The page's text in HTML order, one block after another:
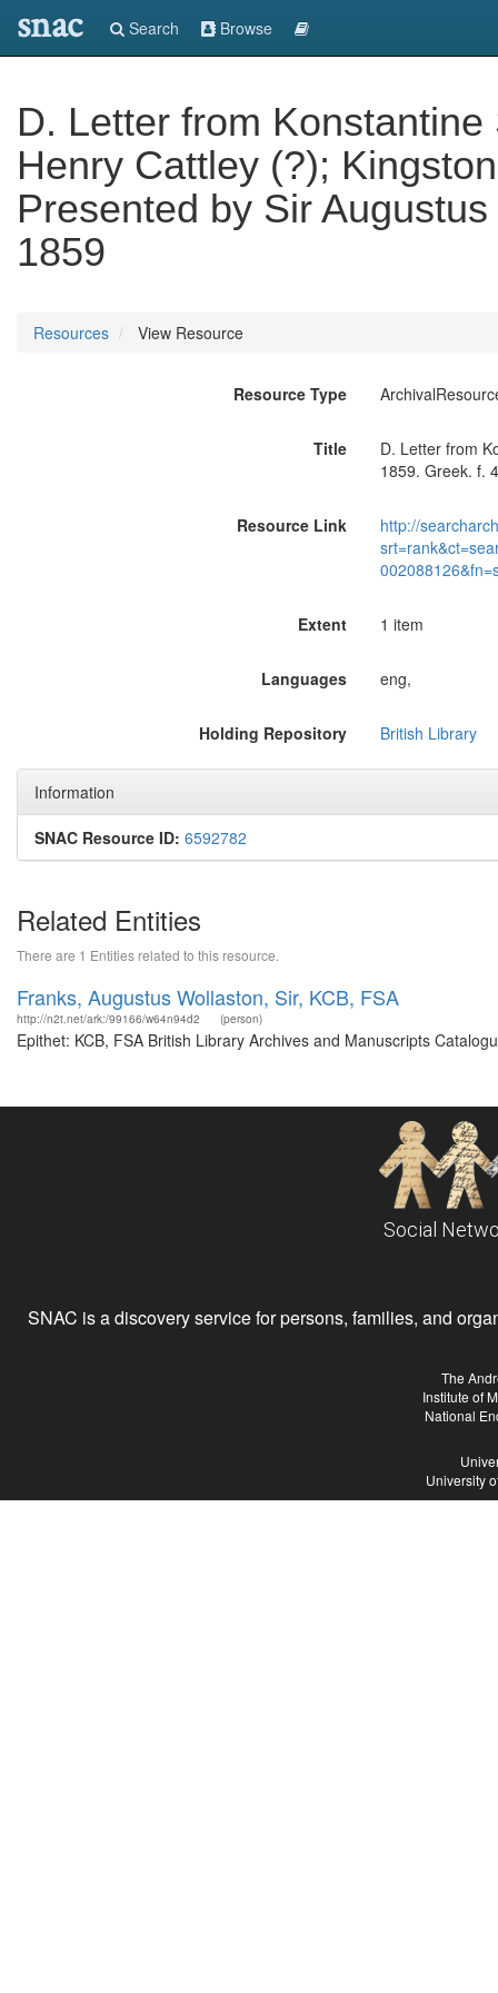
snac Search Browse
D. Letter from
Henry Cattley (?);
Presented by Sir
1859
Resources View Resource
Resource Type
Title
D. Letter from
1859. Greek. f.
Resource Link
http://
Extent 1 item
Languages eng,
Holding Repository British Library
Information
SNAC Resource ID: 6592782
Related Entities
There are 1 Entities related to this resource.
Franks, Augustus Wollaston, Sir, KCB, FSA
http://n2t.net/ark:/99166/w64n94d2 (person)
Epithet: KCB, FSA British Library Archives and Manuscripts
Social
SNAC is a discovery service for persons, families, and
The
Institute of
National
University